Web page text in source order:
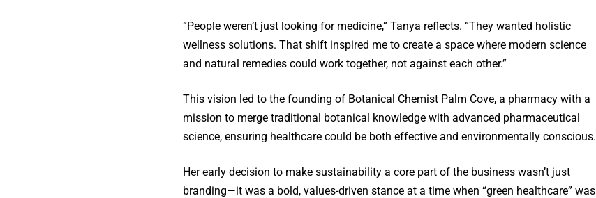
“People weren’t just looking for medicine,” Tanya reflects. “They wanted holistic
wellness solutions. That shift inspired me to create a space where modern science
and natural remedies could work together, not against each other.”
This vision led to the founding of Botanical Chemist Palm Cove, a pharmacy with a
mission to merge traditional botanical knowledge with advanced pharmaceutical
science, ensuring healthcare could be both effective and environmentally conscious.
Her early decision to make sustainability a core part of the business wasn’t just
branding—it was a bold, values-driven stance at a time when “green healthcare” was